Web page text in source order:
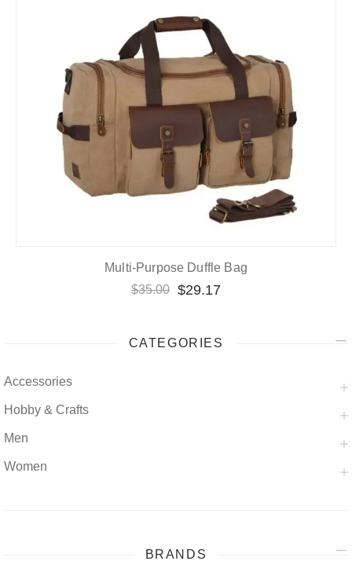
Multi-Purpose Duffle Bag
$35.00 $29.17
CATEGORIES
Accessories
Hobby & Crafts
Men
Women
BRANDS